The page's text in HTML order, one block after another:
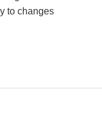
to changes